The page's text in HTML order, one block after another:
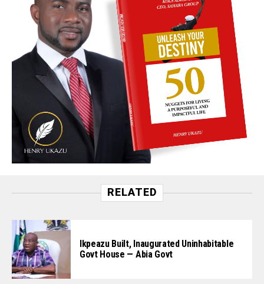
RELATED
Ikpeazu Built, Inaugurated Uninhabitable
Govt House — Abia Govt